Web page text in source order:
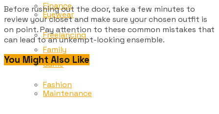
Eyewear
Family
Fashion
Finance
Freelancing
Game
Maintenance
Before rushing out the door, take a few minutes to
review your closet and make sure your chosen outfit is
on point. Pay attention to these common mistakes that
can lead to an unkempt-looking ensemble.
You Might Also Like